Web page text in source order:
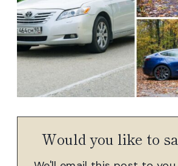
Would you like to